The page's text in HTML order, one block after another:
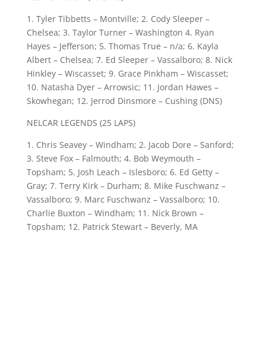
1. Tyler Tibbetts – Montville; 2. Cody Sleeper –
Chelsea; 3. Taylor Turner – Washington 4. Ryan
Hayes – Jefferson; 5. Thomas True – n/a; 6. Kayla
Albert – Chelsea; 7. Ed Sleeper – Vassalboro; 8. Nick
Hinkley – Wiscasset; 9. Grace Pinkham – Wiscasset;
10. Natasha Dyer – Arrowsic; 11. Jordan Hawes –
Skowhegan; 12. Jerrod Dinsmore – Cushing (DNS)
NELCAR LEGENDS (25 LAPS)
1. Chris Seavey – Windham; 2. Jacob Dore – Sanford;
3. Steve Fox – Falmouth; 4. Bob Weymouth –
Topsham; 5. Josh Leach – Islesboro; 6. Ed Getty –
Gray; 7. Terry Kirk – Durham; 8. Mike Fuschwanz –
Vassalboro; 9. Marc Fuschwanz – Vassalboro; 10.
Charlie Buxton – Windham; 11. Nick Brown –
Topsham; 12. Patrick Stewart – Beverly, MA